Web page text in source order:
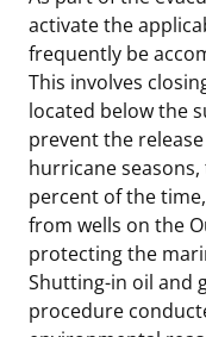
activate the
frequently be
This involves
located below the
prevent the
hurricane
percent of the
from wells on the
protecting the
Shutting-in oil and
procedure